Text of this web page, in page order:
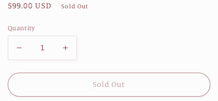
Regular
$99.00 USD Sold Out
Quantity
Decrease
quantity
for
Crab
Increase
quantity
for
Crab
Sold Out